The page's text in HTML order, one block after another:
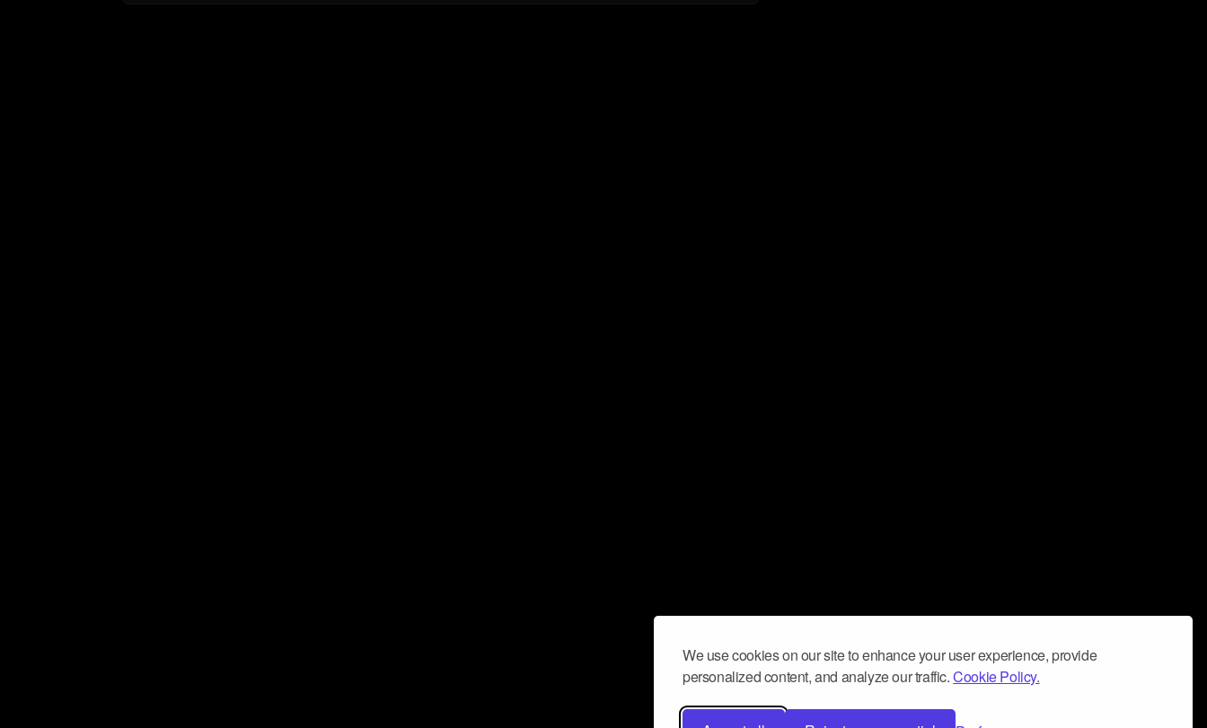
We use cookies on our site to enhance your user experience, provide
personalized content, and analyze our traffic.Cookie Policy.